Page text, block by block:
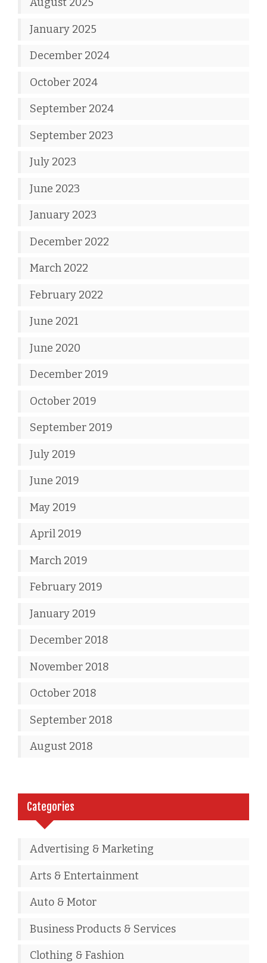
August 2025
January 2025
December 2024
October 2024
September 2024
September 2023
July 2023
June 2023
January 2023
December 2022
March 2022
February 2022
June 2021
June 2020
December 2019
October 2019
September 2019
July 2019
June 2019
May 2019
April 2019
March 2019
February 2019
January 2019
December 2018
November 2018
October 2018
September 2018
August 2018
Categories
Advertising & Marketing
Arts & Entertainment
Auto & Motor
Business Products & Services
Clothing & Fashion